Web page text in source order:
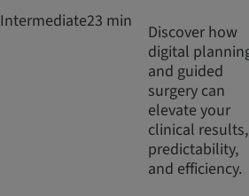
Intermediate23 min
Discover how
digital
and guided
surgery can
elevate your
clinical results,
predictability,
and efficiency.